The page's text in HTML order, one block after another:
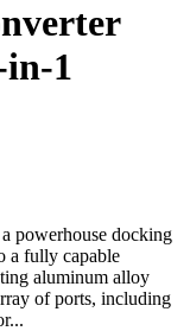
in-1
powerhouse docking
a fully capable
aluminum alloy
of ports, including